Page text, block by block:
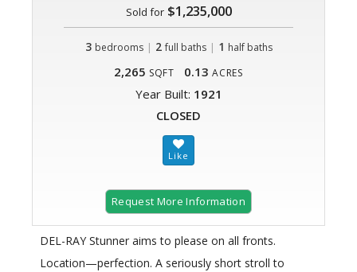
Sold for$1,235,000
3 bedrooms | 2 full baths| 1 half baths
2,265 SQFT 0.13 ACRES
Year Built: 1921
CLOSED
Request More Information
DEL-RAY Stunner aims to please on all fronts.
Location—perfection. A seriously short stroll to